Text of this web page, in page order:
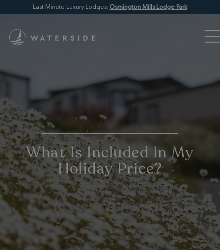
Last Minute Luxury Lodges: Osmington Mills Lodge Park
What Is Included In My
Holiday Price?